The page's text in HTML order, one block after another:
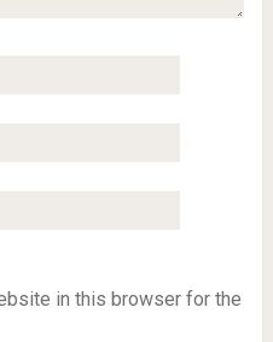
in this browser for the